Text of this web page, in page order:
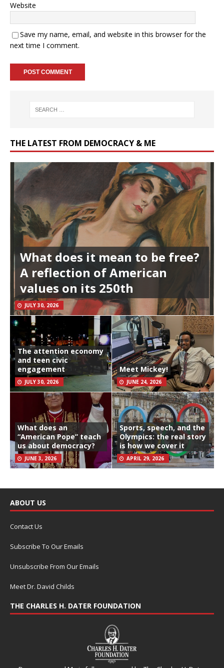
Website
Save my name, email, and website in this browser for the
next time I comment.
THE LATEST FROM DEMOCRACY & ME
What does it mean to be free?
A reflection of American
values on its 250th
JULY 30, 2026
The attention economy
and teen civic
engagement
JULY 30, 2026
Meet Mickey!
JUNE 24, 2026
What does an
“American Pope” teach
us about democracy?
JUNE 3, 2026
Sports, speech, and the
Olympics: the real story
is how we cover it
APRIL 29, 2026
ABOUT US
Contact Us
Subscribe To Our Emails
Unsubscribe From Our Emails
Meet Dr. David Childs
THE CHARLES H. DATER FOUNDATION